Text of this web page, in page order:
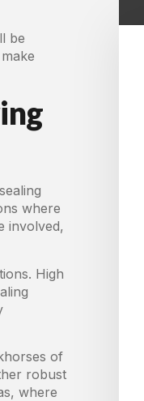
be
where
involved,
High
of
robust
where